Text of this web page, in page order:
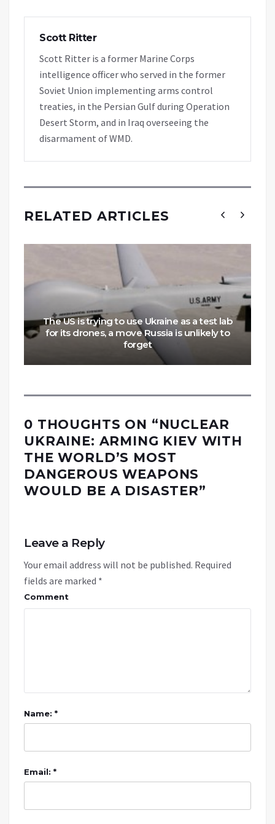
Scott Ritter
Scott Ritter is a former Marine Corps
intelligence officer who served in the former
Soviet Union implementing arms control
treaties, in the Persian Gulf during Operation
Desert Storm, and in Iraq overseeing the
disarmament of WMD.
RELATED ARTICLES
The US is trying to use Ukraine as a test lab
for its drones, a move Russia is unlikely to
forget
0 THOUGHTS ON “NUCLEAR
UKRAINE: ARMING KIEV WITH
THE WORLD’S MOST
DANGEROUS WEAPONS
WOULD BE A DISASTER”
Leave a Reply
Your email address will not be published. Required
fields are marked *
Comment
Name: *
Email: *